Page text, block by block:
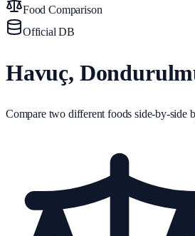
Food Comparison
Official DB
Havuç,
Compare two different foods side-by-side